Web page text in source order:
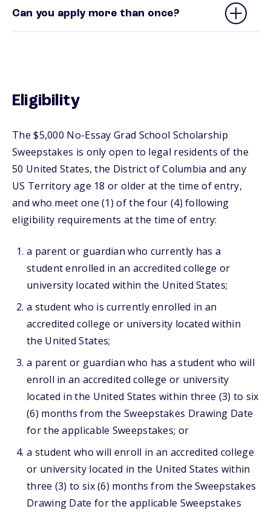
Can you apply more than once?
Eligibility
The $5,000 No-Essay Grad School Scholarship
Sweepstakes is only open to legal residents of the
50 United States, the District of Columbia and any
US Territory age 18 or older at the time of entry,
and who meet one (1) of the four (4) following
eligibility requirements at the time of entry:
a parent or guardian who currently has a
student enrolled in an accredited college or
university located within the United States;
a student who is currently enrolled in an
accredited college or university located within
the United States;
a parent or guardian who has a student who will
enroll in an accredited college or university
located in the United States within three (3) to six
(6) months from the Sweepstakes Drawing Date
for the applicable Sweepstakes; or
a student who will enroll in an accredited college
or university located in the United States within
three (3) to six (6) months from the Sweepstakes
Drawing Date for the applicable Sweepstakes